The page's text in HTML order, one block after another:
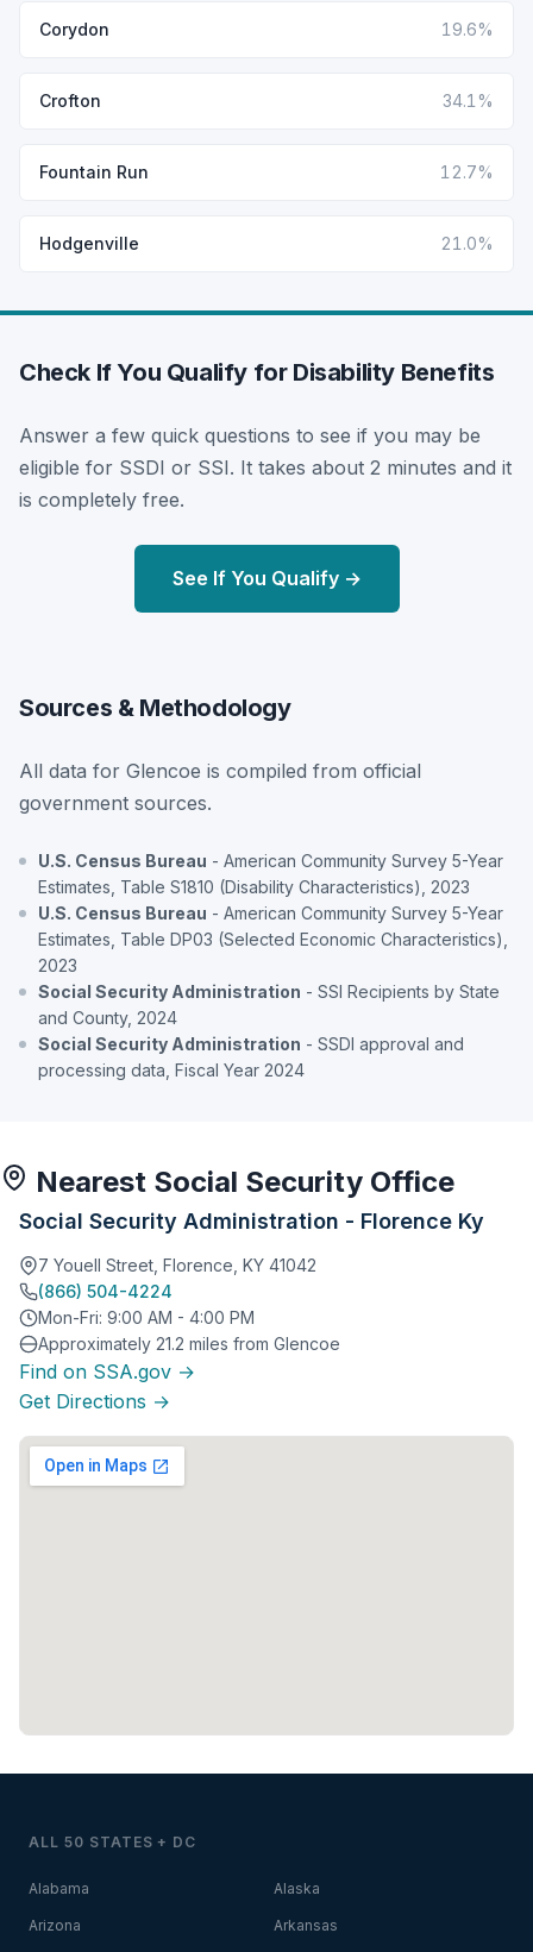
Corydon 19.6%
Crofton 34.1%
Fountain Run 12.7%
Hodgenville 21.0%
Check If You Qualify for Disability Benefits
Answer a few quick questions to see if you may be
eligible for SSDI or SSI. It takes about 2 minutes and it
is completely free.
See If You Qualify →
Sources & Methodology
All data for Glencoe is compiled from official
government sources.
U.S. Census Bureau - American Community Survey 5-Year
Estimates, Table S1810 (Disability Characteristics), 2023
U.S. Census Bureau - American Community Survey 5-Year
Estimates, Table DP03 (Selected Economic Characteristics),
2023
Social Security Administration - SSI Recipients by State
and County, 2024
Social Security Administration - SSDI approval and
processing data, Fiscal Year 2024
Nearest Social Security Office
Social Security Administration - Florence Ky
7 Youell Street, Florence, KY 41042
(866) 504-4224
Mon-Fri: 9:00 AM - 4:00 PM
Approximately 21.2 miles from Glencoe
Find on SSA.gov →
Get Directions →
ALL 50 STATES + DC
Alabama Alaska
Arizona Arkansas